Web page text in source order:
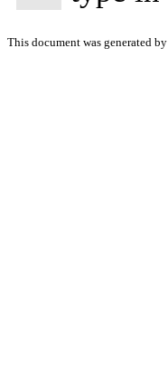
This document was generated by